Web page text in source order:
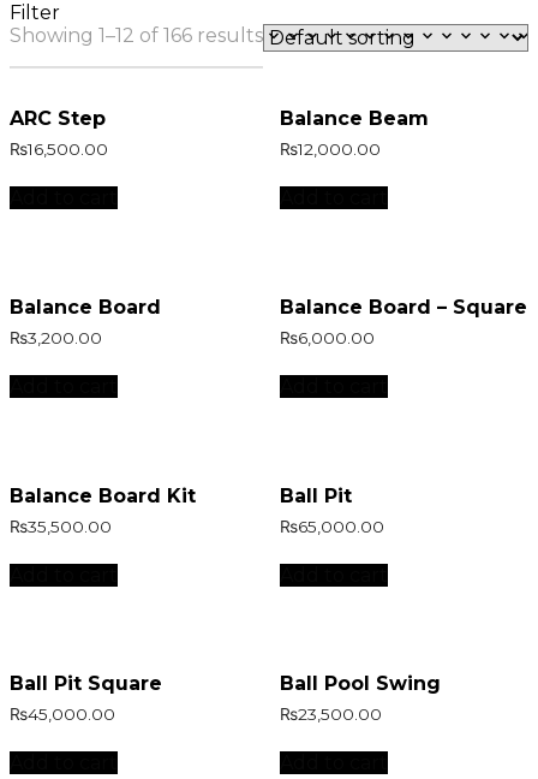
Filter
Showing 1–12 of 166 results
ARC Step
₨16,500.00
Balance Beam
₨12,000.00
Balance Board
₨3,200.00
Balance Board – Square
₨6,000.00
Balance Board Kit
₨35,500.00
Ball Pit
₨65,000.00
Ball Pit Square
₨45,000.00
Ball Pool Swing
₨23,500.00